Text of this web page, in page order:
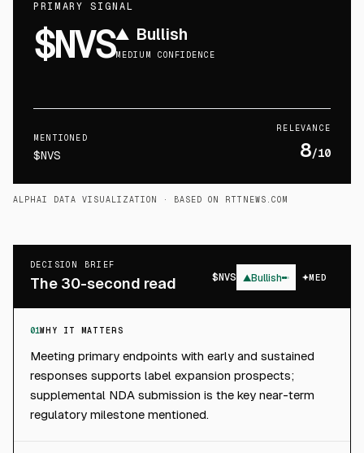
PRIMARY SIGNAL
$NVS▲ Bullish
MEDIUM CONFIDENCE
MENTIONED
$NVS
RELEVANCE
8/10
ALPHAI DATA VISUALIZATION · BASED ON RTTNEWS.COM
DECISION BRIEF
The 30-second read $NVS ▲Bullish MED
01WHY IT MATTERS
Meeting primary endpoints with early and sustained
responses supports label expansion prospects;
supplemental NDA submission is the key near-term
regulatory milestone mentioned.